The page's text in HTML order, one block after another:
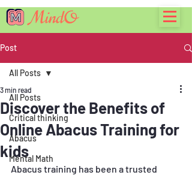
Post
All Posts
Critical thinking
Abacus
Mental Math
All Posts
Discover the Benefits of
Online Abacus Training for
kids
3 min read
Abacus training has been a trusted